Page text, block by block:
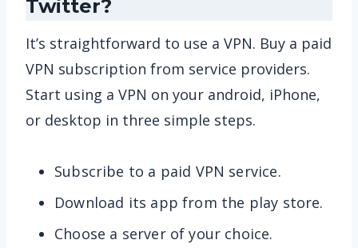
Twitter?
It’s straightforward to use a VPN. Buy a paid
VPN subscription from service providers.
Start using a VPN on your android, iPhone,
or desktop in three simple steps.
Subscribe to a paid VPN service.
Download its app from the play store.
Choose a server of your choice.